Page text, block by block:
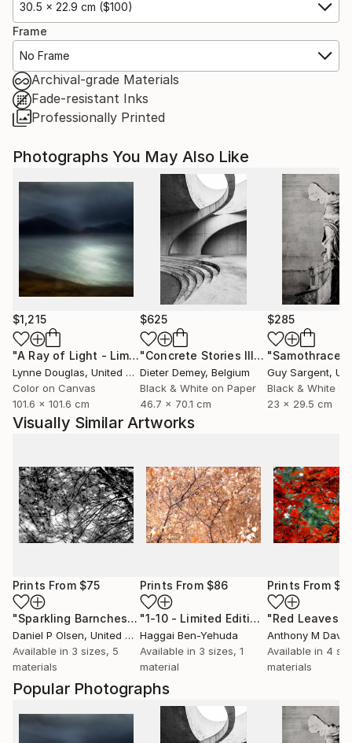
30.5 x 22.9 cm ($100)
Frame
No Frame
Archival-grade Materials
Fade-resistant Inks
Professionally Printed
Popular Photographs
Photographs You May Also Like
$1,215
"A Ray of Light - Limited Edition of 10" Photograph
Lynne Douglas, United Kingdom
Color on Canvas
101.6 x 101.6 cm
$625
"Concrete Stories III"Photograph
Dieter Demey, Belgium
Black & White on Paper
46.7 x 70.1 cm
$285
"Samothrace"
Guy Sargent,
Black & White
23 x 29.5 cm
Visually Similar Artworks
Prints From $75
"Sparkling Barnches"Print
Daniel P Olsen, United States
Available in 3 sizes, 5
materials
Prints From $86
"1-10 - Limited Edition of 1" Print
Haggai Ben-Yehuda
Available in 3 sizes, 1
material
Prints From
Anthony M Davis
Available in 4
materials